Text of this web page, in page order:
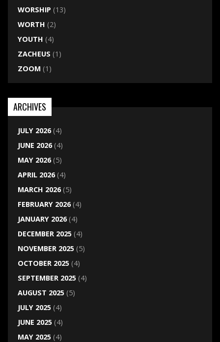
WORSHIP (13)
WORTH (2)
YOUTH (4)
ZACHEUS (1)
ZOOM (1)
ARCHIVES
JULY 2026(4)
JUNE 2026(4)
MAY 2026(5)
APRIL 2026(4)
MARCH 2026(5)
FEBRUARY 2026(4)
JANUARY 2026(4)
DECEMBER 2025(4)
NOVEMBER 2025(5)
OCTOBER 2025(4)
SEPTEMBER 2025(4)
AUGUST 2025(5)
JULY 2025(4)
JUNE 2025(4)
MAY 2025(4)